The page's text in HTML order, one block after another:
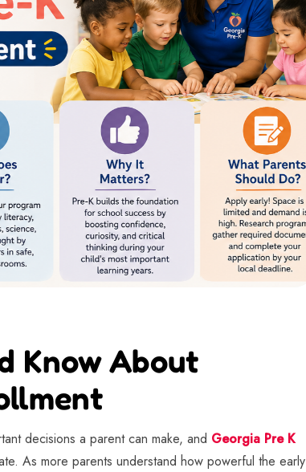
Know About
decisions a parent can make, and Georgia Pre K
As more parents understand how powerful the early